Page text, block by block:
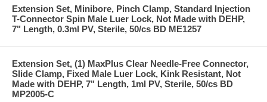
Extension Set, Minibore, Pinch Clamp, Standard Injection
T-Connector Spin Male Luer Lock, Not Made with DEHP,
7" Length, 0.3ml PV, Sterile, 50/cs BD ME1257
Extension Set, (1) MaxPlus Clear Needle-Free Connector,
Slide Clamp, Fixed Male Luer Lock, Kink Resistant, Not
Made with DEHP, 7" Length, 1ml PV, Sterile, 50/cs BD
MP2005-C